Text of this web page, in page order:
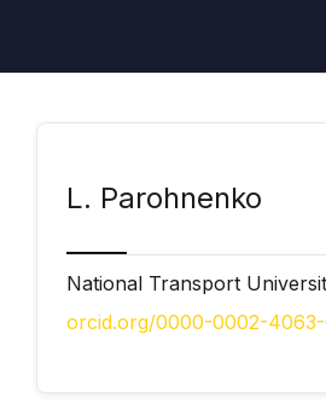
L. Parohnenko
National Transport
orcid.org/0000-0002-4063-